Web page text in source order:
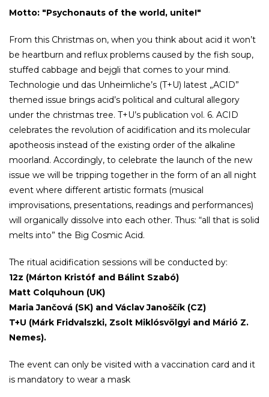
Motto: "Psychonauts of the world, unite!"
From this Christmas on, when you think about acid it won’t
be heartburn and reflux problems caused by the fish soup,
stuffed cabbage and bejgli that comes to your mind.
Technologie und das Unheimliche’s (T+U) latest „ACID”
themed issue brings acid’s political and cultural allegory
under the christmas tree. T+U’s publication vol. 6. ACID
celebrates the revolution of acidification and its molecular
apotheosis instead of the existing order of the alkaline
moorland. Accordingly, to celebrate the launch of the new
issue we will be tripping together in the form of an all night
event where different artistic formats (musical
improvisations, presentations, readings and performances)
will organically dissolve into each other. Thus: “all that is solid
melts into” the Big Cosmic Acid.
The ritual acidification sessions will be conducted by:
12z (Márton Kristóf and Bálint Szabó)
Matt Colquhoun (UK)
Maria Jančová (SK) and Václav Janoščík (CZ)
T+U (Márk Fridvalszki, Zsolt Miklósvölgyi and Márió Z.
Nemes).
The event can only be visited with a vaccination card and it
is mandatory to wear a mask